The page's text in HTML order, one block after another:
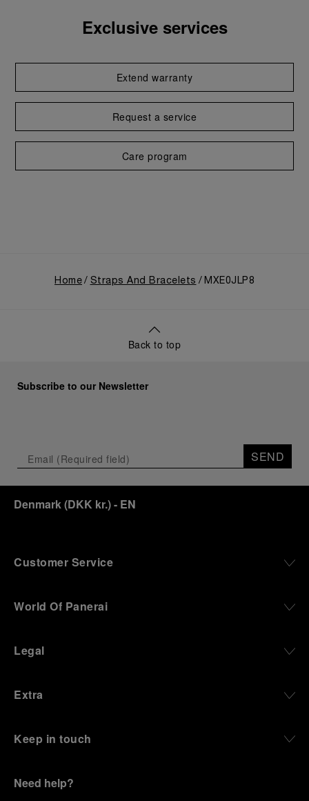
Exclusive services
Extend warranty
Request a service
Care program
Home Straps And Bracelets MXE0JLP8
Back to top
Subscribe to our Newsletter
SEND
Denmark(DKK kr.)- EN
Customer Service
World Of Panerai
Legal
Extra
Keep in touch
Need help?